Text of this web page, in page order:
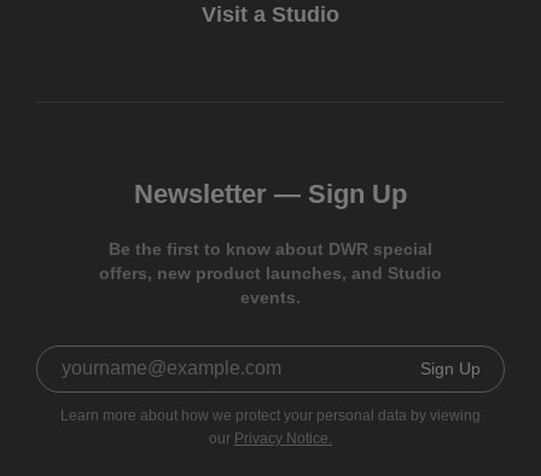
Visit a Studio
Newsletter — Sign Up
Be the first to know about DWR special
offers, new product launches, and Studio
events.
Sign Up
Learn more about how we protect your personal data by viewing
our Privacy Notice.